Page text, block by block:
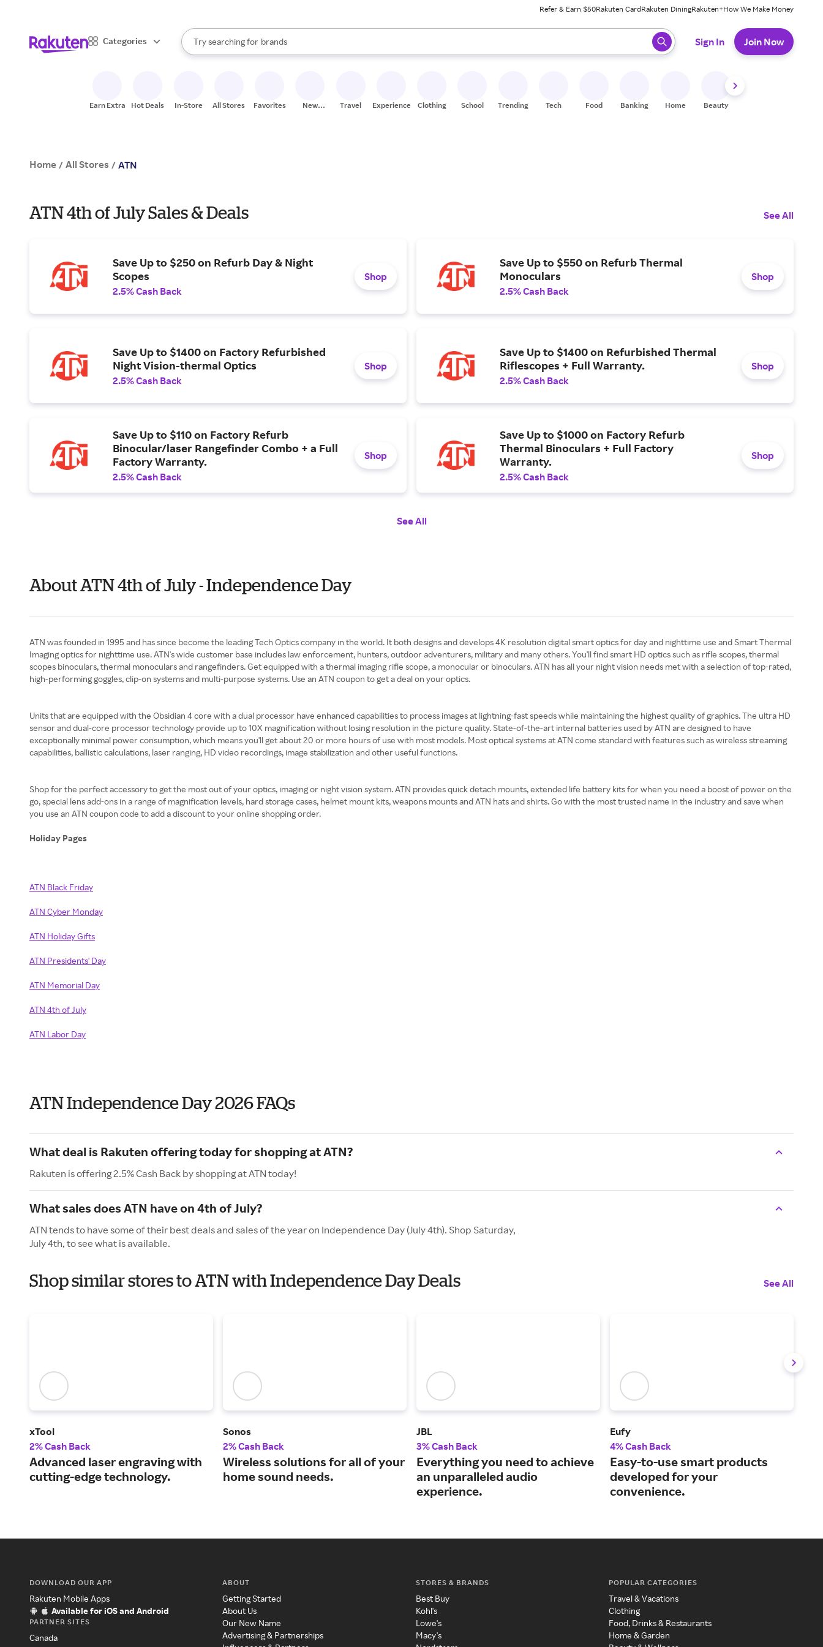
Refer & Earn $50Rakuten CardRakuten DiningRakuten+How We Make Money
Categories
Search Rakuten
Try searching for
stores
brands
groceries
When autocomplete results are available, use the up and down arrow keys to review results. When ready, press enter to select.
Sign In Join Now
Earn Extra Hot Deals In-Store All Stores Favorites
New
Travel Experiences Clothing School Trending Tech Food Banking Home Beauty
Home / All Stores / ATN
ATN 4th of July Sales & Deals See All
Save Up to $250 on Refurb Day & Night
Scopes
2.5% Cash Back
Shop
Save Up to $550 on Refurb Thermal
Monoculars
2.5% Cash Back
Shop
Save Up to $1400 on Factory Refurbished
Night Vision-thermal Optics
2.5% Cash Back
Shop
Save Up to $1400 on Refurbished Thermal
Riflescopes + Full Warranty.
2.5% Cash Back
Shop
Save Up to $110 on Factory Refurb
Binocular/laser Rangefinder Combo + a Full
Factory Warranty.
2.5% Cash Back
Shop
Save Up to $1000 on Factory Refurb
Thermal Binoculars + Full Factory
Warranty.
2.5% Cash Back
Shop
See All
About ATN 4th of July - Independence Day
ATN was founded in 1995 and has since become the leading Tech Optics company in the world. It both designs and develops 4K resolution digital smart optics for day and nighttime use and Smart Thermal
Imaging optics for nighttime use. ATN's wide customer base includes law enforcement, hunters, outdoor adventurers, military and many others. You'll find smart HD optics such as rifle scopes, thermal
scopes binoculars, thermal monoculars and rangefinders. Get equipped with a thermal imaging rifle scope, a monocular or binoculars. ATN has all your night vision needs met with a selection of top-rated,
high-performing goggles, clip-on systems and multi-purpose systems. Use an ATN coupon to get a deal on your optics.
Units that are equipped with the Obsidian 4 core with a dual processor have enhanced capabilities to process images at lightning-fast speeds while maintaining the highest quality of graphics. The ultra HD
sensor and dual-core processor technology provide up to 10X magnification without losing resolution in the picture quality. State-of-the-art internal batteries used by ATN are designed to have
exceptionally minimal power consumption, which means you'll get about 20 or more hours of use with most models. Most optical systems at ATN come standard with features such as wireless streaming
capabilities, ballistic calculations, laser ranging, HD video recordings, image stabilization and other useful functions.
Shop for the perfect accessory to get the most out of your optics, imaging or night vision system. ATN provides quick detach mounts, extended life battery kits for when you need a boost of power on the
go, special lens add-ons in a range of magnification levels, hard storage cases, helmet mount kits, weapons mounts and ATN hats and shirts. Go with the most trusted name in the industry and save when
you use an ATN coupon code to add a discount to your online shopping order.
Holiday Pages
ATN Black Friday
ATN Cyber Monday
ATN Holiday Gifts
ATN Presidents' Day
ATN Memorial Day
ATN 4th of July
ATN Labor Day
ATN Independence Day 2026 FAQs
What deal is Rakuten offering today for shopping at ATN?
Rakuten is offering 2.5% Cash Back by shopping at ATN today!
What sales does ATN have on 4th of July?
ATN tends to have some of their best deals and sales of the year on Independence Day (July 4th). Shop Saturday,
July 4th, to see what is available.
Shop similar stores to ATN with Independence Day Deals See All
xTool
2% Cash Back
Advanced laser engraving with
cutting-edge technology.
Sonos
2% Cash Back
Wireless solutions for all of your
home sound needs.
JBL
3% Cash Back
Everything you need to achieve
an unparalleled audio
experience.
Eufy
4% Cash Back
Easy-to-use smart products
developed for your
convenience.
DOWNLOAD OUR APP
Rakuten Mobile Apps
Available for iOS and Android
PARTNER SITES
Canada
ABOUT
Getting Started
About Us
Our New Name
Advertising & Partnerships
STORES & BRANDS
Best Buy
Kohl's
Lowe's
Macy's
POPULAR CATEGORIES
Travel & Vacations
Clothing
Food, Drinks & Restaurants
Home & Garden